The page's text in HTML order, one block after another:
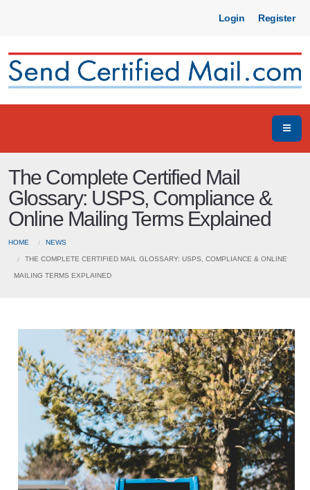
Login Register
The Complete Certified Mail
Glossary: USPS, Compliance &
Online Mailing Terms Explained
HOME NEWS
THE COMPLETE CERTIFIED MAIL GLOSSARY: USPS, COMPLIANCE & ONLINE
MAILING TERMS EXPLAINED